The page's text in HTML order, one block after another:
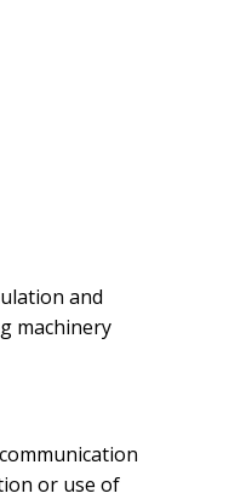
and
machinery
or use of